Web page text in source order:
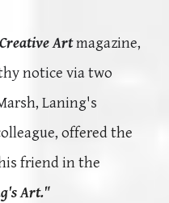
Creative Artmagazine,
notice via two
Laning's
offered the
friend in the
Art."